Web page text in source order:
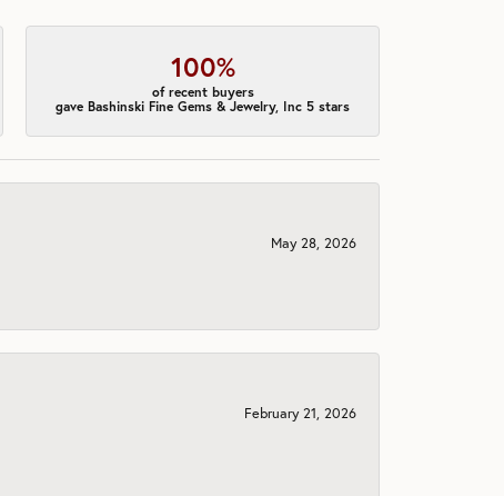
100%
of recent buyers
gave Bashinski Fine Gems & Jewelry, Inc 5 stars
May 28, 2026
February 21, 2026